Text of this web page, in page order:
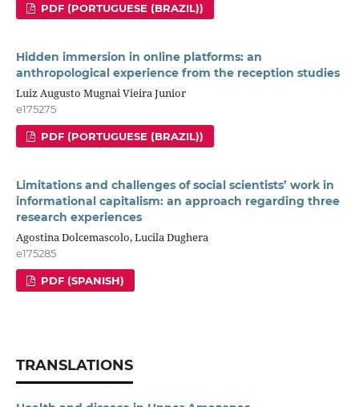
PDF (PORTUGUESE (BRAZIL))
Hidden immersion in online platforms: an
anthropological experience from the reception studies
Luiz Augusto Mugnai Vieira Junior
e175275
PDF (PORTUGUESE (BRAZIL))
Limitations and challenges of social scientists’ work in
informational capitalism: an approach regarding three
research experiences
Agostina Dolcemascolo, Lucila Dughera
e175285
PDF (SPANISH)
TRANSLATIONS